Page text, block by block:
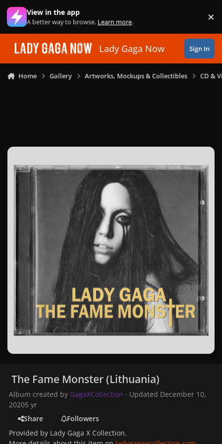
Skip to content
View in the app
A better way to browse. Learn more. ×
Lady Gaga Now Sign In
Home Gallery Artworks, Mockups & Collectibles CD &
The Fame Monster (Lithuania)
Album created by GagaXCollection · Updated December 10,
20205 yr
Share
Followers
Provided by Lady Gaga X Collection.